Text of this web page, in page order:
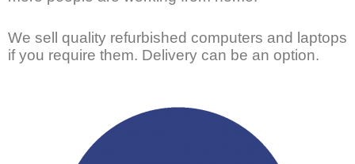
We sell quality refurbished computers and laptops
if you require them. Delivery can be an option.